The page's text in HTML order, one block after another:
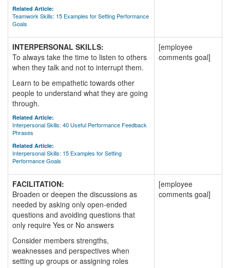
Related Article:
Teamwork Skills: 15 Examples for Setting Performance
Goals
INTERPERSONAL SKILLS:
To always take the time to listen to others
when they talk and not to interrupt them.
Learn to be empathetic towards other
people to understand what they are going
through.
Related Article:
Interpersonal Skills: 40 Useful Performance Feedback
Phrases
Related Article:
Interpersonal Skills: 15 Examples for Setting
Performance Goals
[employee
comments goal]
FACILITATION:
Broaden or deepen the discussions as
needed by asking only open-ended
questions and avoiding questions that
only require Yes or No answers
Consider members strengths,
weaknesses and perspectives when
setting up groups or assigning roles
[employee
comments goal]